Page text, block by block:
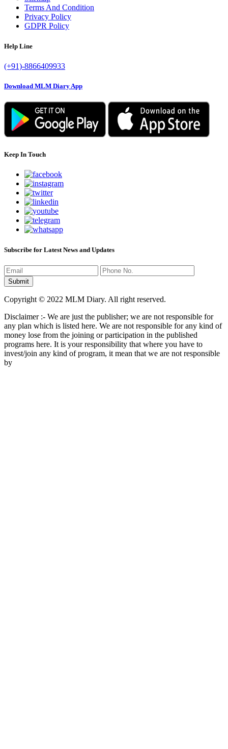
Terms And Condition
Privacy Policy
GDPR Policy
Help Line
(+91)-8866409933
Download MLM Diary App
Keep In Touch
Subscribe for Latest News and Updates
Copyright © 2022 MLM Diary. All right reserved.
Disclaimer :- We are just the publisher; we are not responsible for
any plan which is listed here. We are not responsible for any kind of
money lose from the joining or participation in the published
programs here. It is your responsibility that where you have to
invest/join any kind of program, it mean that we are not responsible
by